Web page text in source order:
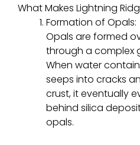
What Makes Lightning
Formation of Opals:
Opals are formed
through a complex
When water
seeps into cracks
crust, it eventually
behind silica
opals.